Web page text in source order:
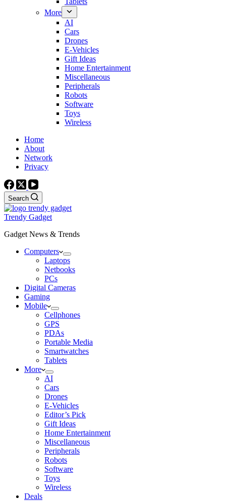
More
AI
Cars
Drones
E-Vehicles
Gift Ideas
Home Entertainment
Miscellaneous
Peripherals
Robots
Software
Toys
Wireless
Home
About
Network
Privacy
Search
Trendy Gadget
Gadget News & Trends
Computers
Laptops
Netbooks
PCs
Digital Cameras
Gaming
Mobile
Cellphones
GPS
PDAs
Portable Media
Smartwatches
Tablets
More
AI
Cars
Drones
E-Vehicles
Editor’s Pick
Gift Ideas
Home Entertainment
Miscellaneous
Peripherals
Robots
Software
Toys
Wireless
Deals